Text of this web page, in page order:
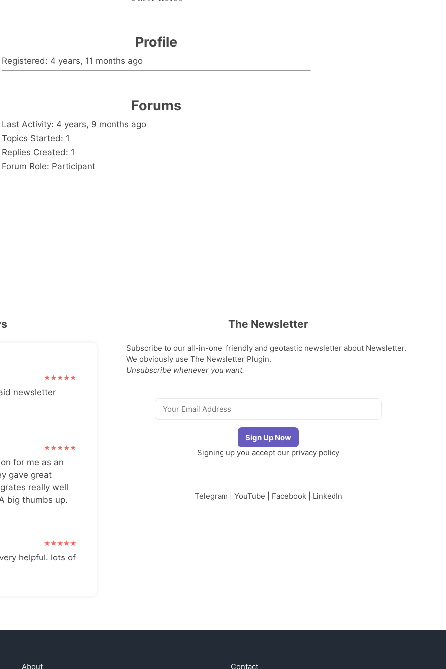
Profile
Registered: 4 years, 11 months ago
Forums
Last Activity: 4 years, 9 months ago
Topics Started: 1
Replies Created: 1
Forum Role: Participant
newsletter
for me as an
gave great
really well
big thumbs up.
helpful. lots of
The Newsletter
Subscribe to our all-in-one, friendly and geotastic newsletter about Newsletter.
We obviously use The Newsletter Plugin.
Unsubscribe whenever you want.
Signing up you accept our privacy policy
Telegram YouTube Facebook| LinkedIn
About Contact